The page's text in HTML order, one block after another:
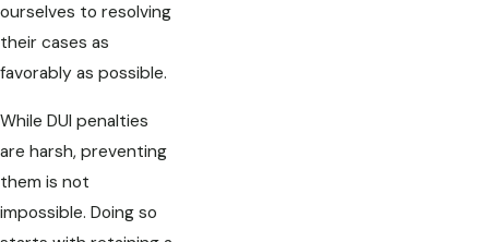
ourselves to resolving
their cases as
favorably as possible.
While DUI penalties
are harsh, preventing
them is not
impossible. Doing so